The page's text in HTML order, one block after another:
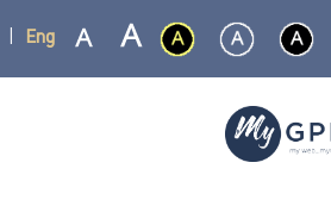
Eng